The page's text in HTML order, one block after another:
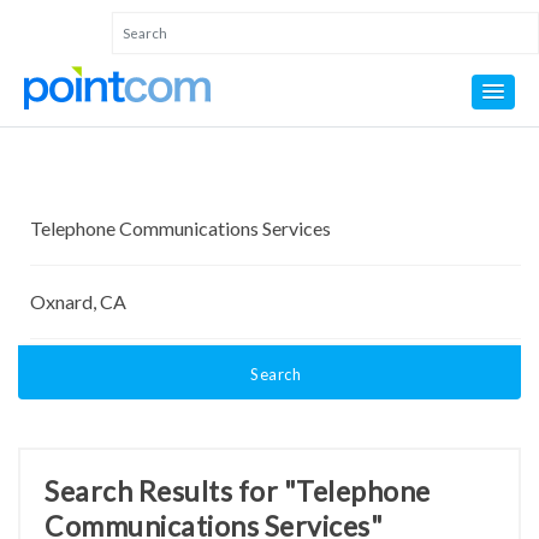
Search
Search Results for "Telephone
Communications Services"